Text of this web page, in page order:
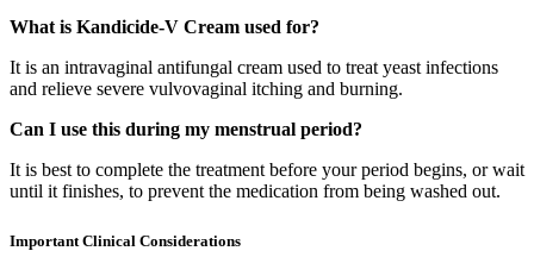
What is Kandicide-V Cream used for?
It is an intravaginal antifungal cream used to treat yeast infections
and relieve severe vulvovaginal itching and burning.
Can I use this during my menstrual period?
It is best to complete the treatment before your period begins, or wait
until it finishes, to prevent the medication from being washed out.
Important Clinical Considerations